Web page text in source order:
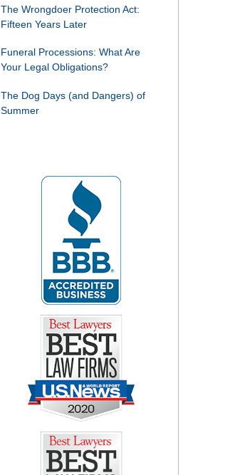
The Wrongdoer Protection Act:
Fifteen Years Later
Funeral Processions: What Are
Your Legal Obligations?
The Dog Days (and Dangers) of
Summer